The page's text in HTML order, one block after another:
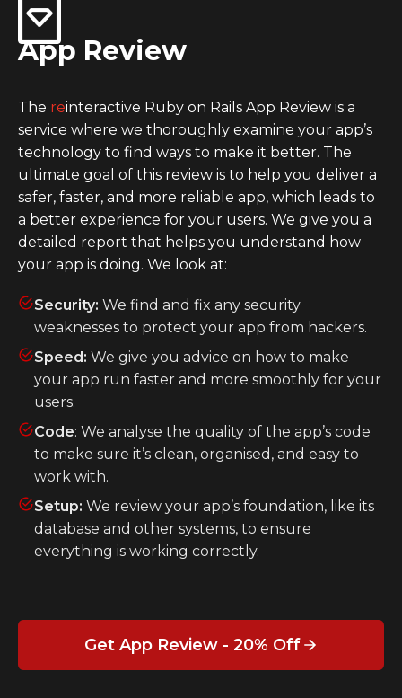
App Review
The reinteractive Ruby on Rails App Review is a
service where we thoroughly examine your app’s
technology to find ways to make it better. The
ultimate goal of this review is to help you deliver a
safer, faster, and more reliable app, which leads to
a better experience for your users. We give you a
detailed report that helps you understand how
your app is doing. We look at:
Security: We find and fix any security
weaknesses to protect your app from hackers.
Speed: We give you advice on how to make
your app run faster and more smoothly for your
users.
Code: We analyse the quality of the app’s code
to make sure it’s clean, organised, and easy to
work with.
Setup: We review your app’s foundation, like its
database and other systems, to ensure
everything is working correctly.
Get App Review - 20% Off